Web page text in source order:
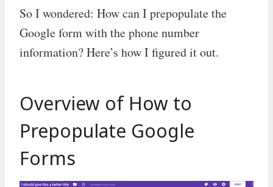
So I wondered: How can I prepopulate the
Google form with the phone number
information? Here’s how I figured it out.
Overview of How to
Prepopulate Google
Forms